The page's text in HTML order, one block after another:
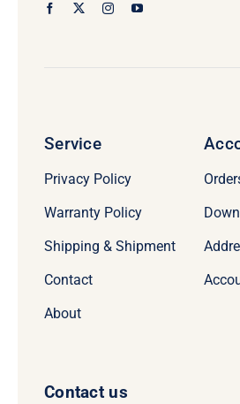
Service
Privacy Policy
Warranty Policy
Shipping & Shipment
Contact
About
Contact us